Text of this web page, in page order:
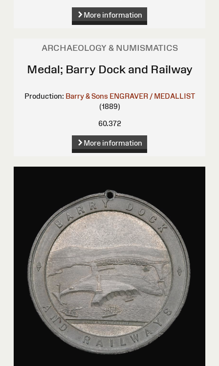
More information
ARCHAEOLOGY & NUMISMATICS
Medal; Barry Dock and Railway
Production: Barry & Sons ENGRAVER / MEDALLIST
(1889)
60.372
More information